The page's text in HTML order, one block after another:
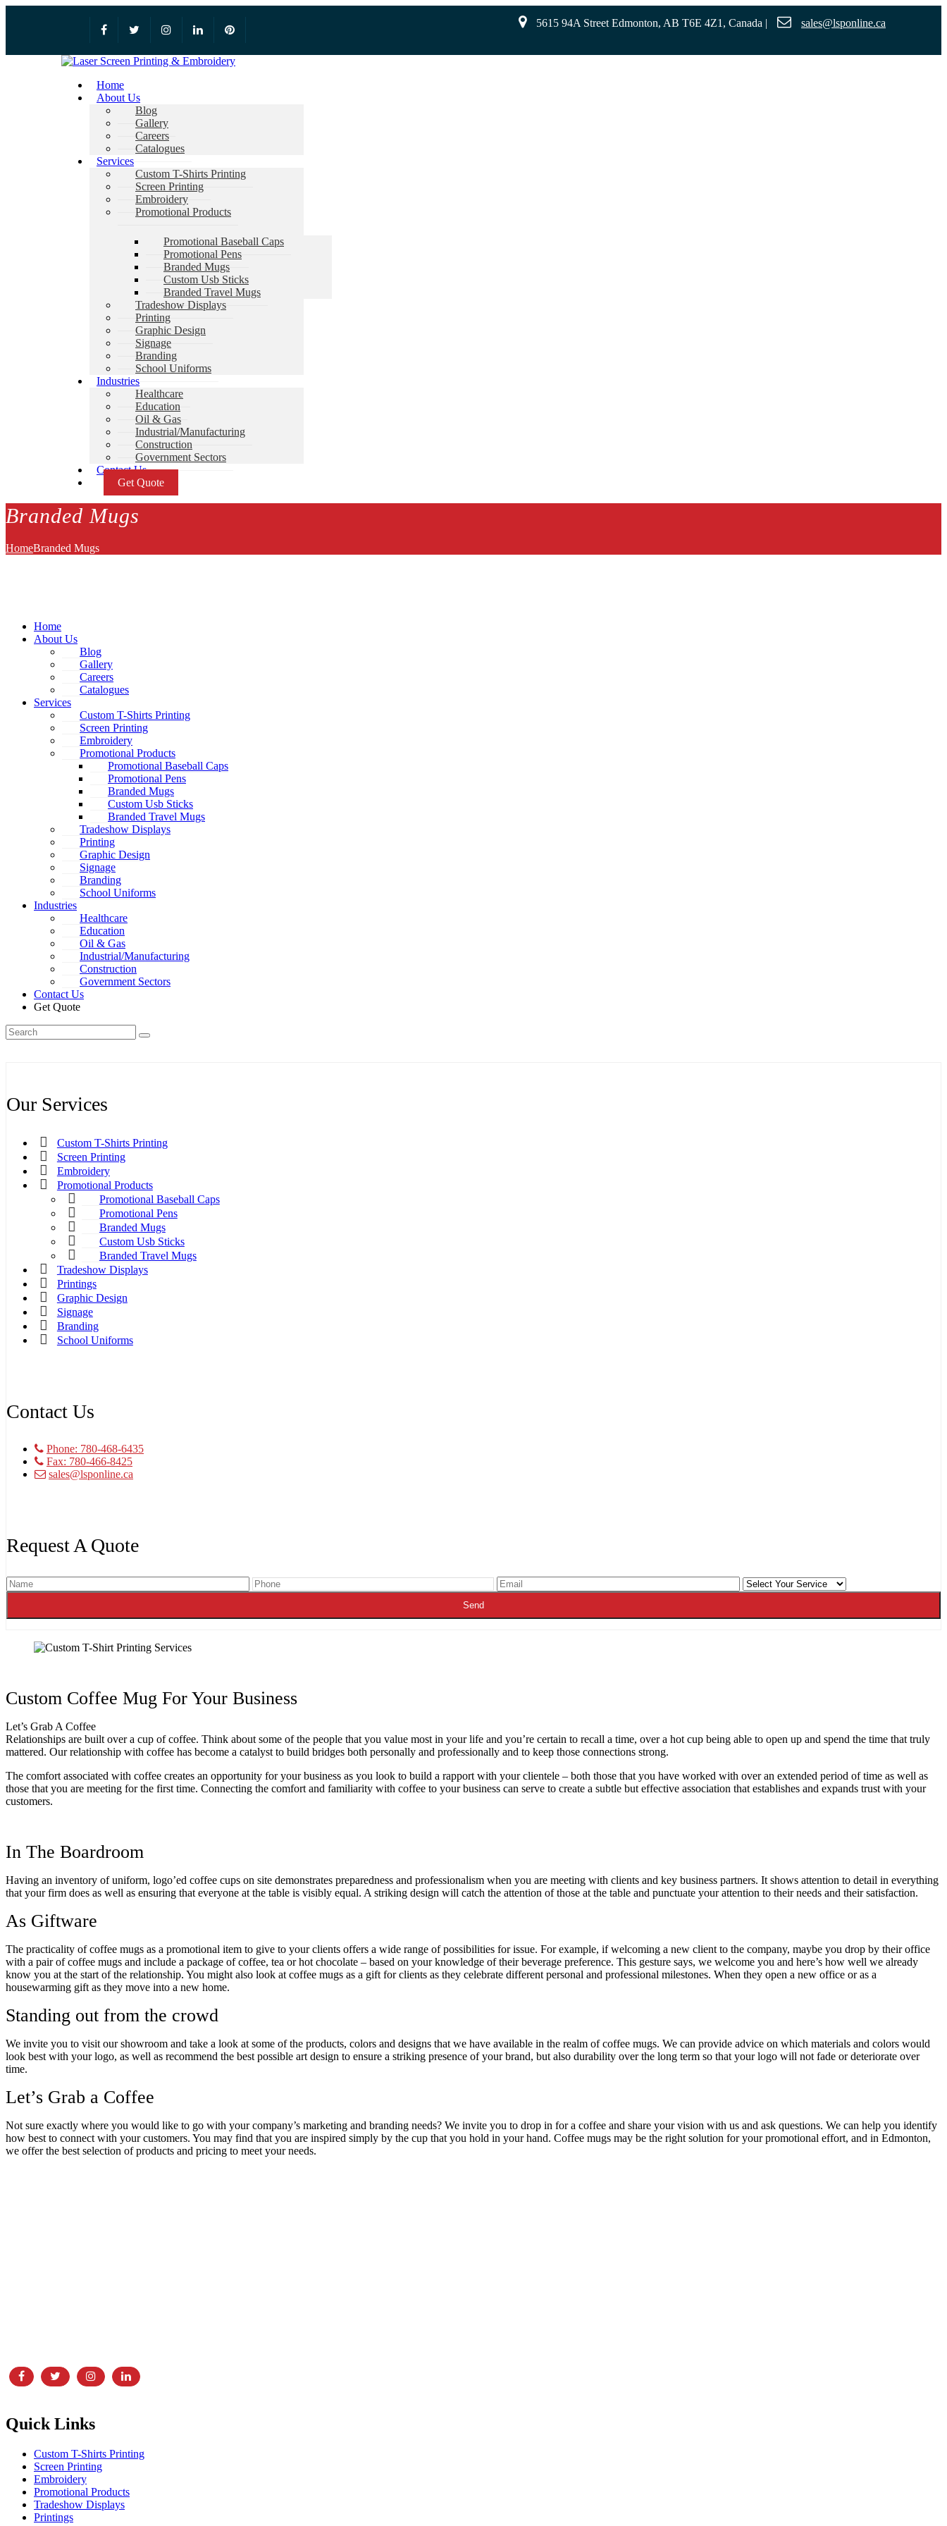
5615 94A Street Edmonton, AB T6E 4Z1, Canada | sales@lsponline.ca
Home
About Us
Blog
Gallery
Careers
Catalogues
Services
Custom T-Shirts Printing
Screen Printing
Embroidery
Promotional Products
Promotional Baseball Caps
Promotional Pens
Branded Mugs
Custom Usb Sticks
Branded Travel Mugs
Tradeshow Displays
Printing
Graphic Design
Signage
Branding
School Uniforms
Industries
Healthcare
Education
Oil & Gas
Industrial/Manufacturing
Construction
Government Sectors
Contact Us
Get Quote
Branded Mugs
HomeBranded Mugs
Home
About Us
Blog
Gallery
Careers
Catalogues
Services
Custom T-Shirts Printing
Screen Printing
Embroidery
Promotional Products
Promotional Baseball Caps
Promotional Pens
Branded Mugs
Custom Usb Sticks
Branded Travel Mugs
Tradeshow Displays
Printing
Graphic Design
Signage
Branding
School Uniforms
Industries
Healthcare
Education
Oil & Gas
Industrial/Manufacturing
Construction
Government Sectors
Contact Us
Get Quote
Our Services
Custom T-Shirts Printing
Screen Printing
Embroidery
Promotional Products
Promotional Baseball Caps
Promotional Pens
Branded Mugs
Custom Usb Sticks
Branded Travel Mugs
Tradeshow Displays
Printings
Graphic Design
Signage
Branding
School Uniforms
Contact Us
Phone: 780-468-6435
Fax: 780-466-8425
sales@lsponline.ca
Request A Quote
Custom Coffee Mug For Your Business
Let’s Grab A Coffee
Relationships are built over a cup of coffee. Think about some of the people that you value most in your life and you’re certain to recall a time, over a hot cup being able to open up and spend the time that truly
mattered. Our relationship with coffee has become a catalyst to build bridges both personally and professionally and to keep those connections strong.
The comfort associated with coffee creates an opportunity for your business as you look to build a rapport with your clientele – both those that you have worked with over an extended period of time as well as
those that you are meeting for the first time. Connecting the comfort and familiarity with coffee to your business can serve to create a subtle but effective association that establishes and expands trust with your
customers.
In The Boardroom
Having an inventory of uniform, logo’ed coffee cups on site demonstrates preparedness and professionalism when you are meeting with clients and key business partners. It shows attention to detail in everything
that your firm does as well as ensuring that everyone at the table is visibly equal. A striking design will catch the attention of those at the table and punctuate your attention to their needs and their satisfaction.
As Giftware
The practicality of coffee mugs as a promotional item to give to your clients offers a wide range of possibilities for issue. For example, if welcoming a new client to the company, maybe you drop by their office
with a pair of coffee mugs and include a package of coffee, tea or hot chocolate – based on your knowledge of their beverage preference. This gesture says, we welcome you and here’s how well we already
know you at the start of the relationship. You might also look at coffee mugs as a gift for clients as they celebrate different personal and professional milestones. When they open a new office or as a
housewarming gift as they move into a new home.
Standing out from the crowd
We invite you to visit our showroom and take a look at some of the products, colors and designs that we have available in the realm of coffee mugs. We can provide advice on which materials and colors would
look best with your logo, as well as recommend the best possible art design to ensure a striking presence of your brand, but also durability over the long term so that your logo will not fade or deteriorate over
time.
Let’s Grab a Coffee
Not sure exactly where you would like to go with your company’s marketing and branding needs? We invite you to drop in for a coffee and share your vision with us and ask questions. We can help you identify
how best to connect with your customers. You may find that you are inspired simply by the cup that you hold in your hand. Coffee mugs may be the right solution for your promotional effort, and in Edmonton,
we offer the best selection of products and pricing to meet your needs.
Quick Links
Custom T-Shirts Printing
Screen Printing
Embroidery
Promotional Products
Tradeshow Displays
Printings